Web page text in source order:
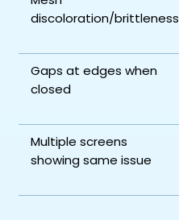
discoloration/brittleness
Gaps at edges when
closed
Multiple screens
showing same issue